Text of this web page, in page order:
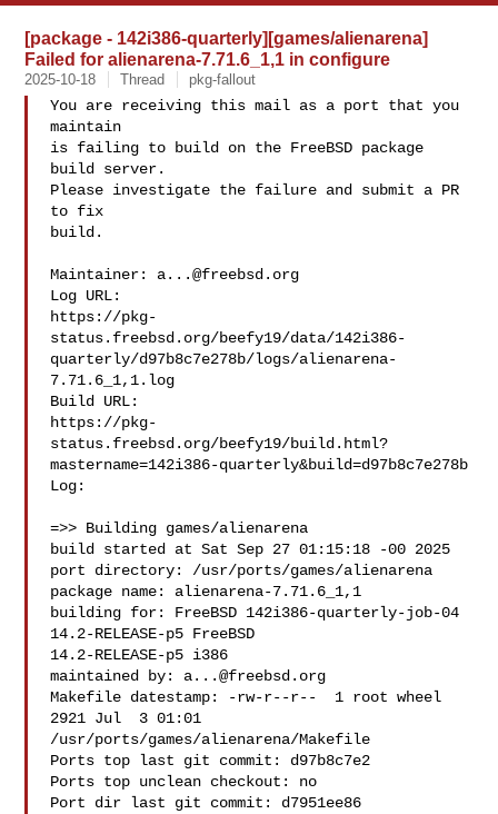
[package - 142i386-quarterly][games/alienarena]
Failed for alienarena-7.71.6_1,1 in configure
2025-10-18 Thread pkg-fallout
You are receiving this mail as a port that you
maintain
is failing to build on the FreeBSD package
build server.
Please investigate the failure and submit a PR
to fix
build.
Maintainer: a...@freebsd.org
Log URL:
https://pkg-
status.freebsd.org/beefy19/data/142i386-
quarterly/d97b8c7e278b/logs/alienarena-
7.71.6_1,1.log
Build URL:
https://pkg-
status.freebsd.org/beefy19/build.html?
mastername=142i386-quarterly&build=d97b8c7e278b
Log:
=>> Building games/alienarena
build started at Sat Sep 27 01:15:18 -00 2025
port directory: /usr/ports/games/alienarena
package name: alienarena-7.71.6_1,1
building for: FreeBSD 142i386-quarterly-job-04
14.2-RELEASE-p5 FreeBSD
14.2-RELEASE-p5 i386
maintained by: a...@freebsd.org
Makefile datestamp: -rw-r--r--  1 root wheel
2921 Jul  3 01:01
/usr/ports/games/alienarena/Makefile
Ports top last git commit: d97b8c7e2
Ports top unclean checkout: no
Port dir last git commit: d7951ee86